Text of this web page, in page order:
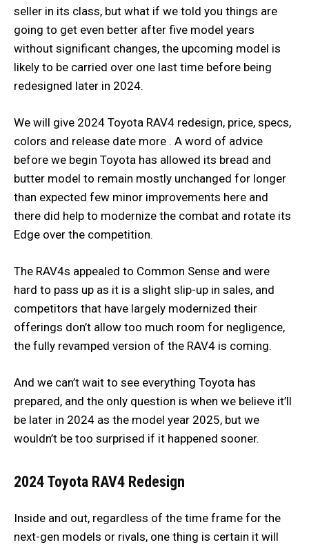
seller in its class, but what if we told you things are
going to get even better after five model years
without significant changes, the upcoming model is
likely to be carried over one last time before being
redesigned later in 2024.
We will give 2024 Toyota RAV4 redesign, price, specs,
colors and release date more . A word of advice
before we begin Toyota has allowed its bread and
butter model to remain mostly unchanged for longer
than expected few minor improvements here and
there did help to modernize the combat and rotate its
Edge over the competition.
The RAV4s appealed to Common Sense and were
hard to pass up as it is a slight slip-up in sales, and
competitors that have largely modernized their
offerings don’t allow too much room for negligence,
the fully revamped version of the RAV4 is coming.
And we can’t wait to see everything Toyota has
prepared, and the only question is when we believe it’ll
be later in 2024 as the model year 2025, but we
wouldn’t be too surprised if it happened sooner.
2024 Toyota RAV4 Redesign
Inside and out, regardless of the time frame for the
next-gen models or rivals, one thing is certain it will